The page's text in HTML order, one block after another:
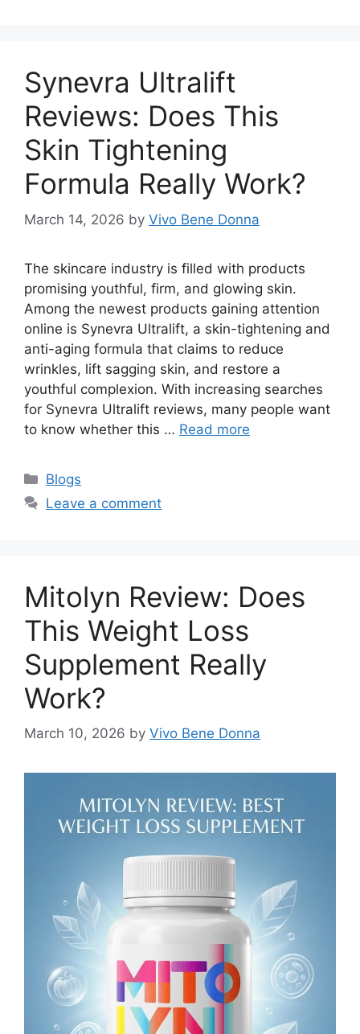
Synevra Ultralift
Reviews: Does This
Skin Tightening
Formula Really Work?
March 14, 2026 by Vivo Bene Donna
The skincare industry is filled with products
promising youthful, firm, and glowing skin.
Among the newest products gaining attention
online is Synevra Ultralift, a skin-tightening and
anti-aging formula that claims to reduce
wrinkles, lift sagging skin, and restore a
youthful complexion. With increasing searches
for Synevra Ultralift reviews, many people want
to know whether this … Read more
Categories
Blogs
Leave a comment
Mitolyn Review: Does
This Weight Loss
Supplement Really
Work?
March 10, 2026 by Vivo Bene Donna